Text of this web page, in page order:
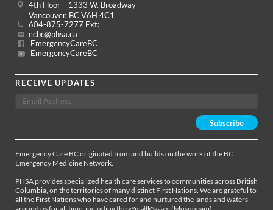
4th Floor – 1333 W. Broadway
Vancouver, BC V6H 4C1
604-875-7277 Ext:
ecbc@phsa.ca
EmergencyCareBC
EmergencyCareBC
RECEIVE UPDATES
Emergency Care BC originated from and builds on the work of the BC
Emergency Medicine Network.
PHSA provides specialized health care services to communities across British
Columbia, on the territories of many distinct First Nations. We are grateful to
all the First Nations who have cared for and nurtured the lands and waters